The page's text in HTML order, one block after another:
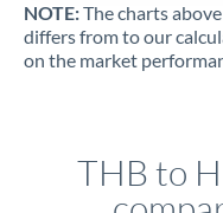
NOTE:The charts
differs from to our
on the market
THB to